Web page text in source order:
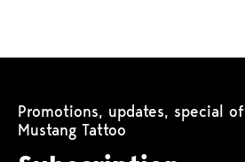
Promotions, updates, special
Mustang Tattoo